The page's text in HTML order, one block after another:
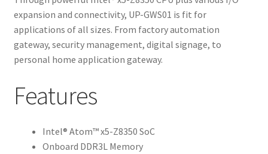
expansion and connectivity, UP-GWS01 is fit for
applications of all sizes. From factory automation
gateway, security management, digital signage, to
personal home application gateway.
Features
Intel® Atom™ x5-Z8350 SoC
Onboard DDR3L Memory